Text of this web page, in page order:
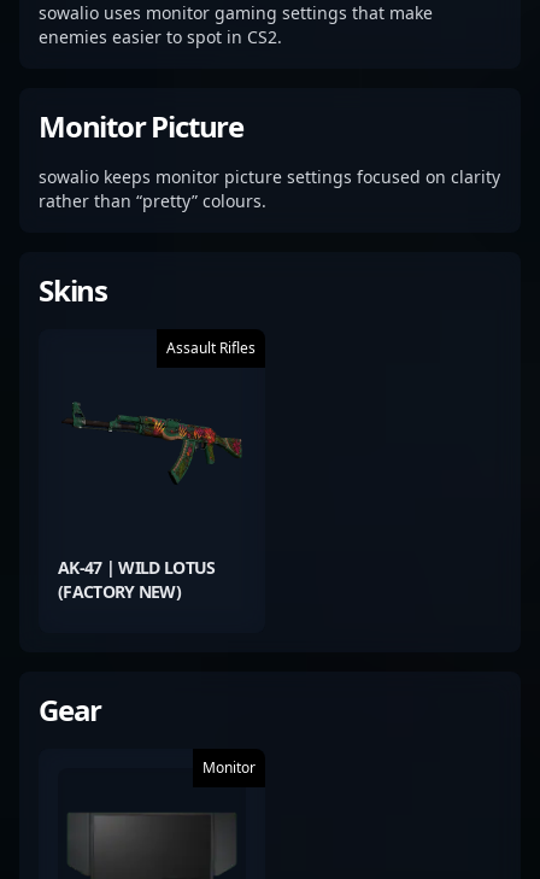
sowalio uses monitor gaming settings that make
enemies easier to spot in CS2.
Monitor Picture
sowalio keeps monitor picture settings focused on clarity
rather than “pretty” colours.
Skins
Assault Rifles
AK-47 | WILD LOTUS
(FACTORY NEW)
Gear
Monitor